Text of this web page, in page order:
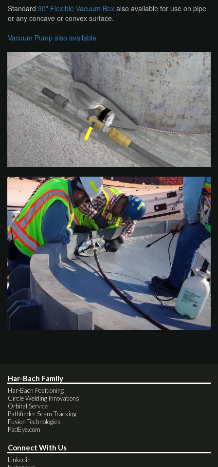
Standard 30" Flexible Vacuum Box ​ also available for use on pipe
or any concave or convex surface.
Vacuum Pump also available​
Har-Bach Family
Har-Bach Positioning
Circle Welding Innovations
Orbital Service
Pathfinder Seam Tracking
Fusion Technologies
PadEye.com
Connect With Us
Linkedin